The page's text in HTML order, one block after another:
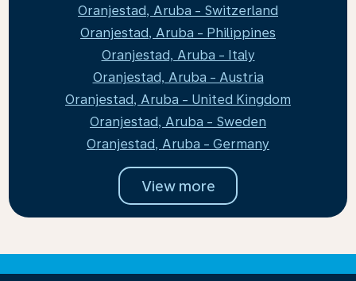
Oranjestad, Aruba - Switzerland
Oranjestad, Aruba - Philippines
Oranjestad, Aruba - Italy
Oranjestad, Aruba - Austria
Oranjestad, Aruba - United Kingdom
Oranjestad, Aruba - Sweden
Oranjestad, Aruba - Germany
View more